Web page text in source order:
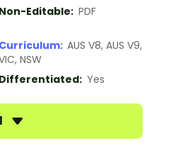
Non-Editable: PDF
Curriculum: AUS V8, AUS V9,
NSW
Differentiated: Yes